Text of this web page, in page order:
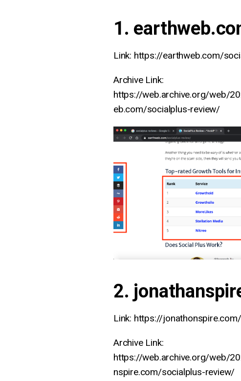
1.
Link: https://earthweb.com/
Archive Link:
https://web.archive.org/web/
eb.com/socialplus-review/
2.
Link: https://
Archive Link:
https://web.archive.org/web/
nspire.com/socialplus-review/